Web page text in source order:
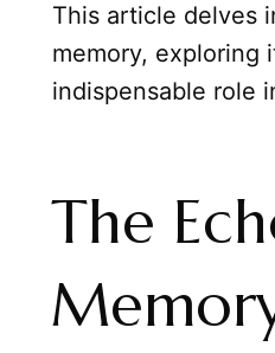
This article delves
memory, exploring
indispensable role
The